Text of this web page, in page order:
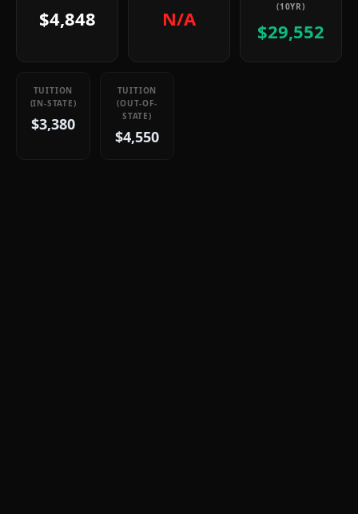
$4,848 N/A
(10YR)
$29,552
TUITION
(IN-STATE)
$3,380
TUITION
(OUT-OF-
STATE)
$4,550